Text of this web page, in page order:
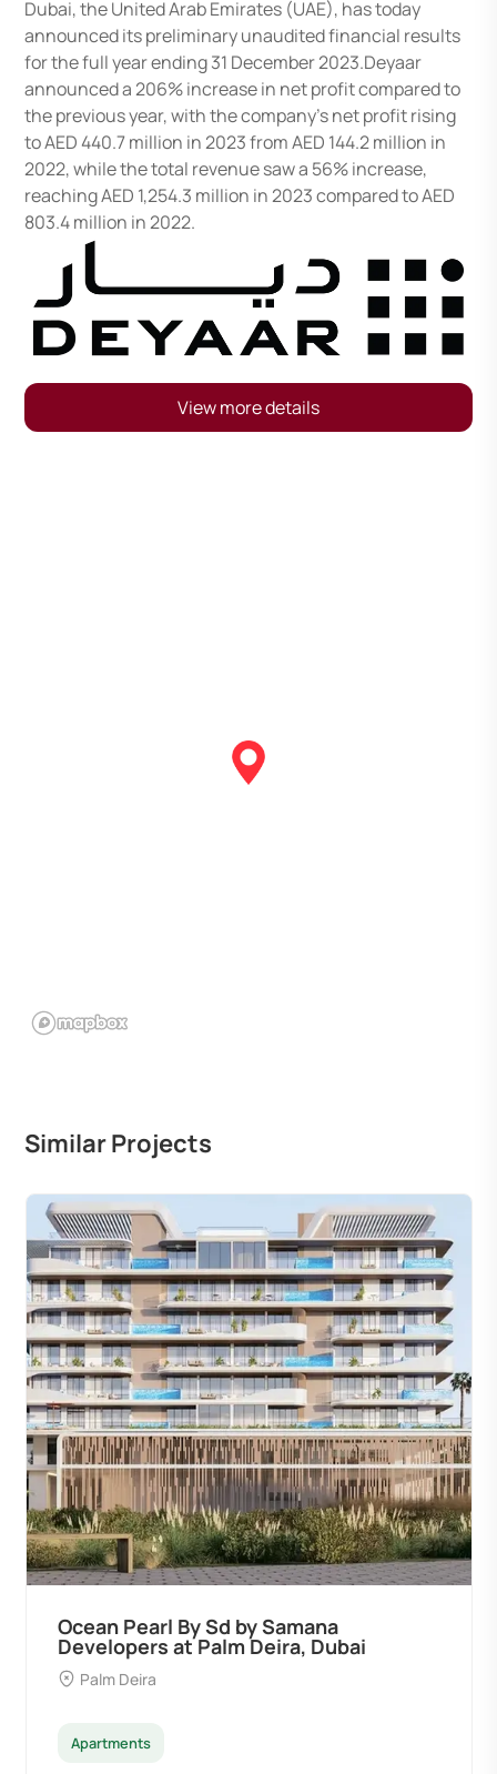
Dubai, the United Arab Emirates (UAE), has today
announced its preliminary unaudited financial results
for the full year ending 31 December 2023.Deyaar
announced a 206% increase in net profit compared to
the previous year, with the company’s net profit rising
to AED 440.7 million in 2023 from AED 144.2 million in
2022, while the total revenue saw a 56% increase,
reaching AED 1,254.3 million in 2023 compared to AED
803.4 million in 2022.
View more details
Similar Projects
Ocean Pearl By Sd by Samana
Developers at Palm Deira, Dubai
Palm Deira
Apartments